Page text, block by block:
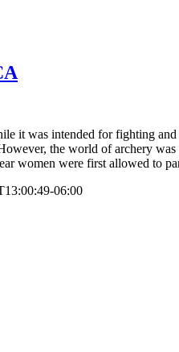
it was intended for fighting
the world of archery
women were first allowed to
06:00